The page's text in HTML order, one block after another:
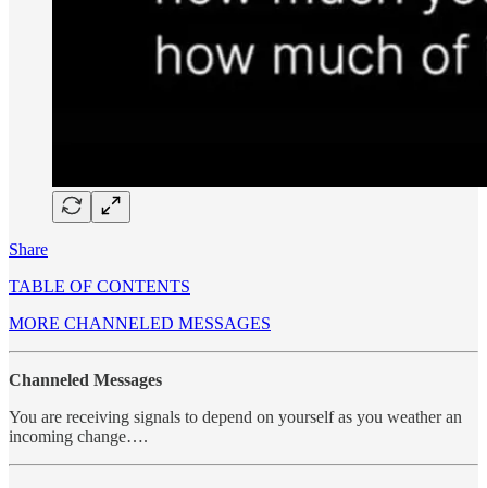
Share
TABLE OF CONTENTS
MORE CHANNELED MESSAGES
Channeled Messages
You are receiving signals to depend on yourself as you weather an
incoming change….